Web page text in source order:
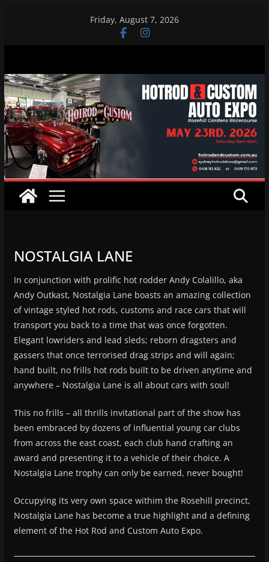
Friday, August 7, 2026
NOSTALGIA LANE
In conjunction with prolific hot rodder Andy Colalillo, aka
Andy Outkast, Nostalgia Lane boasts an amazing collection
of vintage styled hot rods, customs and race cars that will
transport you back to a time that was once forgotten.
Elegant lowriders and lead sleds; reborn dragsters and
gassers that once terrorised drag strips and will again;
hand built, no frills hot rods built to be driven anytime and
anywhere – Nostalgia Lane is all about cars with soul!
This no frills – all thrills invitational part of the show has
been embraced by dozens of influential young car clubs
from across the east coast, each club hand crafting an
award and presenting it to a vehicle of their choice. A
Nostalgia Lane trophy can only be earned, never bought!
Occupying its very own space withim the Rosehill precinct,
Nostalgia Lane has become a true highlight and a defining
element of the Hot Rod and Custom Auto Expo.